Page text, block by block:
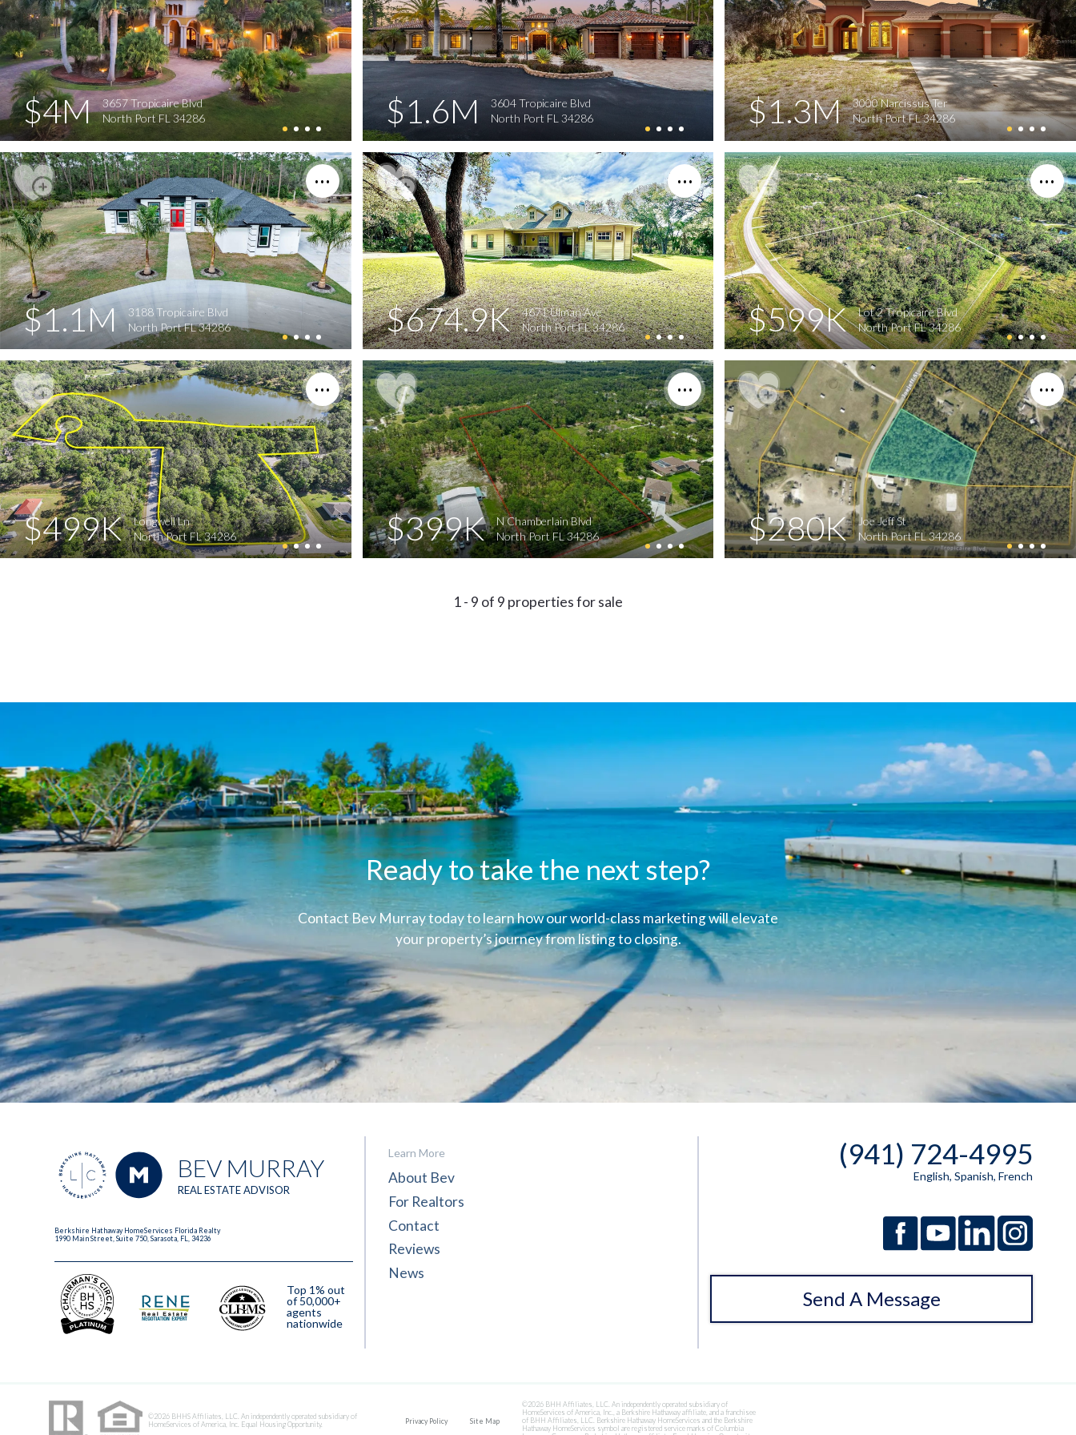
$4M
3657 Tropicaire Blvd
North Port FL 34286
$1.6M
3604 Tropicaire Blvd
North Port FL 34286
$1.3M
3000 Narcissus Ter
North Port FL 34286
$1.1M
3188 Tropicaire Blvd
North Port FL 34286
$674.9K
4671 Ulman Ave
North Port FL 34286
$599K
Lot 2 Tropicaire Blvd
North Port FL 34286
$499K
Longwell Ln
North Port FL 34286
$399K
N Chamberlain Blvd
North Port FL 34286
$280K
Joe Jeff St
North Port FL 34286
1 - 9 of 9 properties for sale
Ready to take the next step?
Contact Bev Murray today to learn how our world-class marketing will elevate
your property’s journey from listing to closing.
BEV MURRAY
REAL ESTATE ADVISOR
Berkshire Hathaway HomeServices Florida Realty
1990 Main Street, Suite 750, Sarasota, FL, 34236
Top 1% out
of 50,000+
agents
nationwide
Learn More
About Bev
For Realtors
Contact
Reviews
News
(941) 724-4995
English, Spanish, French
Send A Message
©2026 BHHS Affiliates, LLC. An independently operated subsidiary of
HomeServices of America, Inc. Equal Housing Opportunity.
Privacy Policy Site Map
©2026 BHH Affiliates, LLC. An independently operated subsidiary of
HomeServices of America, Inc., a Berkshire Hathaway affiliate, and a franchisee
of BHH Affiliates, LLC. Berkshire Hathaway HomeServices and the Berkshire
Hathaway HomeServices symbol are registered service marks of Columbia